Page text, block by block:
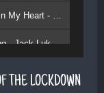
5. Forever Young - Jack Lukeman
THE LOCKDOWN